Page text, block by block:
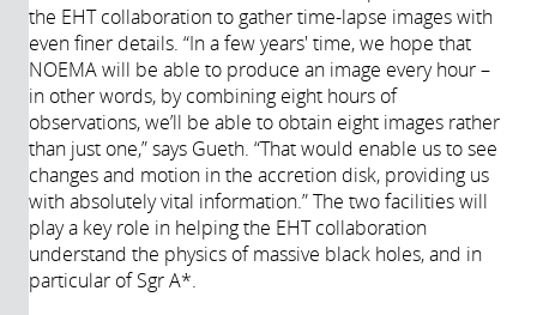
the EHT collaboration to gather time-lapse images with
even finer details. “In a few years' time, we hope that
NOEMA will be able to produce an image every hour –
in other words, by combining eight hours of
observations, we’ll be able to obtain eight images rather
than just one,” says Gueth. “That would enable us to see
changes and motion in the accretion disk, providing us
with absolutely vital information.” The two facilities will
play a key role in helping the EHT collaboration
understand the physics of massive black holes, and in
particular of Sgr A*.